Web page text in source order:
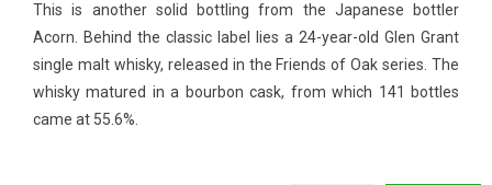
This is another solid bottling from the Japanese bottler
Acorn. Behind the classic label lies a 24-year-old Glen Grant
single malt whisky, released in the Friends of Oak series. The
whisky matured in a bourbon cask, from which 141 bottles
came at 55.6%.